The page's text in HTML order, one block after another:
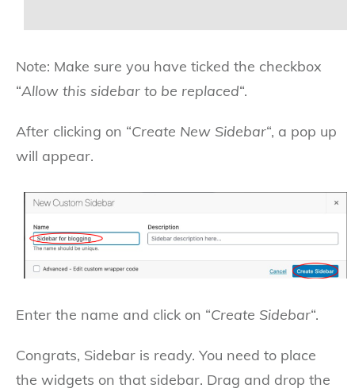
Note: Make sure you have ticked the checkbox
“Allow this sidebar to be replaced“.
After clicking on “Create New Sidebar“, a pop up
will appear.
Enter the name and click on “Create Sidebar“.
Congrats, Sidebar is ready. You need to place
the widgets on that sidebar. Drag and drop the